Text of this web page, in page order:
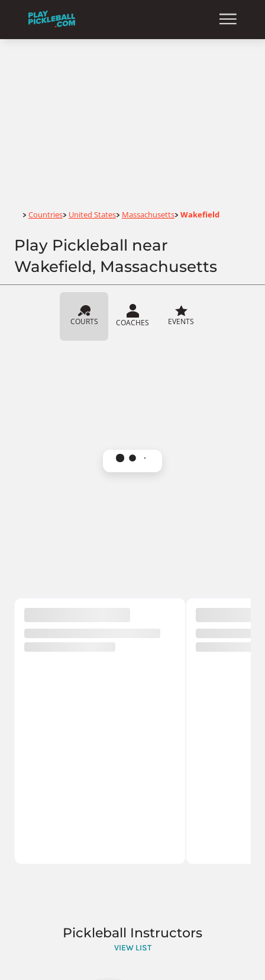
Home
> Countries> United States> Massachusetts> Wakefield
Play Pickleball near
Wakefield, Massachusetts
COURTS COACHES EVENTS
Pickleball Instructors
VIEW LIST